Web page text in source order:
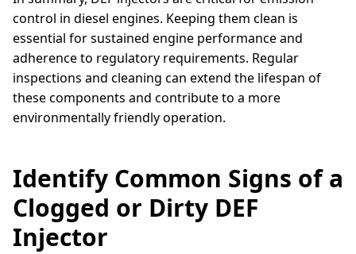
control in diesel engines. Keeping them clean is
essential for sustained engine performance and
adherence to regulatory requirements. Regular
inspections and cleaning can extend the lifespan of
these components and contribute to a more
environmentally friendly operation.
Identify Common Signs of a
Clogged or Dirty DEF
Injector